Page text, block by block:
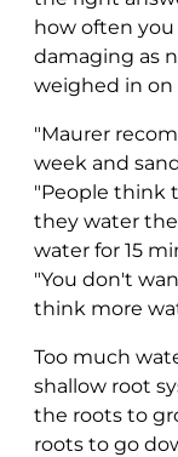
how often
damaging as
weighed in on
"Maurer
week and
"People think
they water
water for 15
"You don't
think more
Too much
shallow root
the roots to
roots to go